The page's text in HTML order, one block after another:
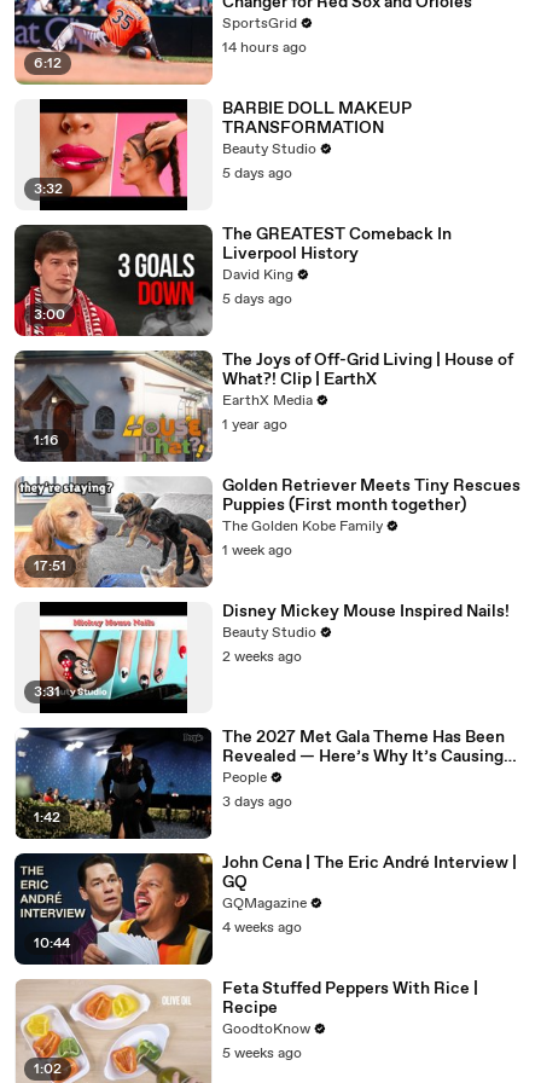
6:12
SportsGrid
14 hours ago
3:32
BARBIE DOLL MAKEUP
TRANSFORMATION
Beauty Studio
5 days ago
3:00
The GREATEST Comeback In
Liverpool History
David King
5 days ago
1:16
The Joys of Off-Grid Living | House of
What?! Clip | EarthX
EarthX Media
1 year ago
17:51
Golden Retriever Meets Tiny Rescues
Puppies (First month together)
The Golden Kobe Family
1 week ago
3:31
Disney Mickey Mouse Inspired Nails!
Beauty Studio
2 weeks ago
1:42
The 2027 Met Gala Theme Has Been
Revealed — Here’s Why It’s Causing
Controversy
People
3 days ago
10:44
John Cena | The Eric André Interview |
GQ
GQMagazine
4 weeks ago
1:02
Feta Stuffed Peppers With Rice |
Recipe
GoodtoKnow
5 weeks ago